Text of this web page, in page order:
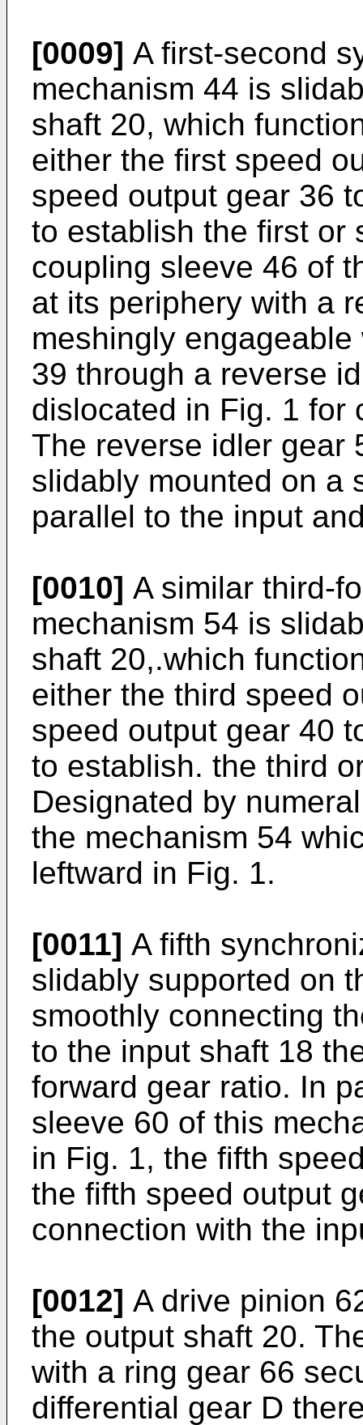
[0009] A first-second
mechanism 44 is
shaft 20, which
either the first speed
speed output gear 36
to establish the first or
coupling sleeve 46 of
at its periphery with a
meshingly
39 through a reverse
dislocated in Fig. 1 for
The reverse idler gear
slidably mounted on a
parallel to the input
[0010] A similar third-
mechanism 54 is
shaft 20,.which
either the third speed
speed output gear 40
to establish. the third
Designated by
the mechanism 54
leftward in Fig. 1.
[0011] A fifth
slidably supported on
smoothly connecting
to the input shaft 18
forward gear ratio. In
sleeve 60 of this
in Fig. 1, the fifth
the fifth speed output
connection with the
[0012] A drive pinion
the output shaft 20.
with a ring gear 66
differential gear D